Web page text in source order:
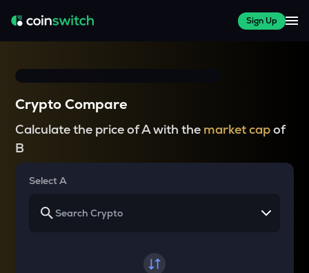
Sign Up
Crypto Compare
Calculate the price of A with the market capof
B
Select A